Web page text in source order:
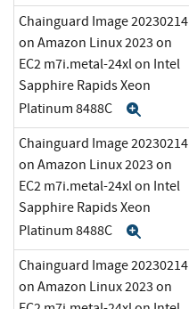
Chainguard Image 20230214
on Amazon Linux 2023 on
EC2 m7i.metal-24xl on Intel
Sapphire Rapids Xeon
Platinum 8488C
Chainguard Image 20230214
on Amazon Linux 2023 on
EC2 m7i.metal-24xl on Intel
Sapphire Rapids Xeon
Platinum 8488C
Chainguard Image 20230214
on Amazon Linux 2023 on